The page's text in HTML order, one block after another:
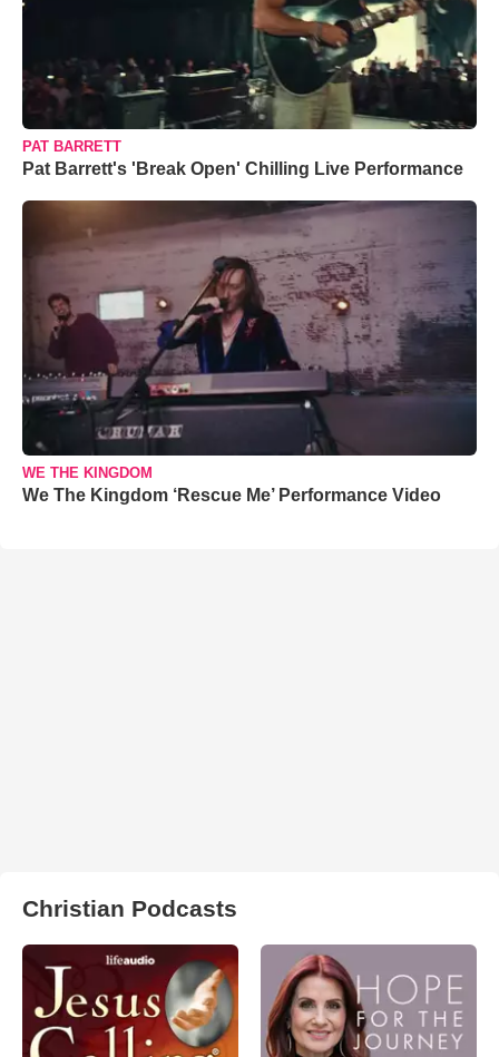
PAT BARRETT
Pat Barrett's 'Break Open' Chilling Live Performance
WE THE KINGDOM
We The Kingdom ‘Rescue Me’ Performance Video
Christian Podcasts